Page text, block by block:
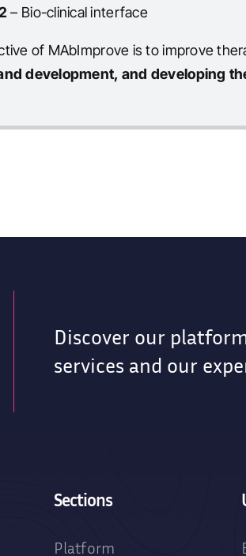
– Bio-clinical interface
of MAbImprove is to improve
development, and developing
Discover our
services and our
Sections
Platform